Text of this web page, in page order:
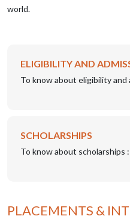
world.
ELIGIBILITY AND
To know about eligibility and
SCHOLARSHIPS
To know about scholarships :
PLACEMENTS &